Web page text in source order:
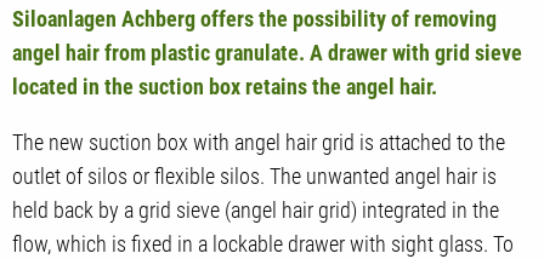
Siloanlagen Achberg offers the possibility of removing
angel hair from plastic granulate. A drawer with grid sieve
located in the suction box retains the angel hair.
The new suction box with angel hair grid is attached to the
outlet of silos or flexible silos. The unwanted angel hair is
held back by a grid sieve (angel hair grid) integrated in the
flow, which is fixed in a lockable drawer with sight glass. To